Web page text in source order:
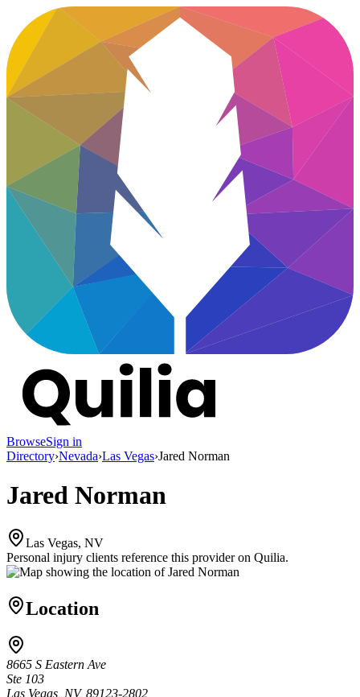
BrowseSign in
Directory›Nevada›Las Vegas›Jared Norman
Jared Norman
Las Vegas, NV
Personal injury clients reference this provider on Quilia.
Location
8665 S Eastern Ave
Ste 103
Las Vegas, NV, 89123-2802